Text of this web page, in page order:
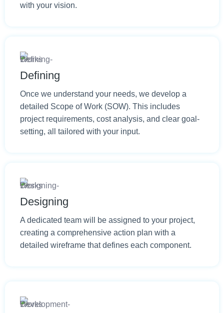
with your vision.
Defining
Once we understand your needs, we develop a
detailed Scope of Work (SOW). This includes
project requirements, cost analysis, and clear goal-
setting, all tailored with your input.
Designing
A dedicated team will be assigned to your project,
creating a comprehensive action plan with a
detailed wireframe that defines each component.